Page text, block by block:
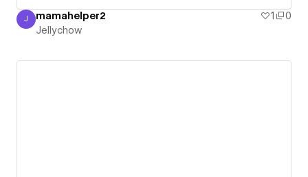
Jellychow
J mamahelper2 1
0
Jellychow